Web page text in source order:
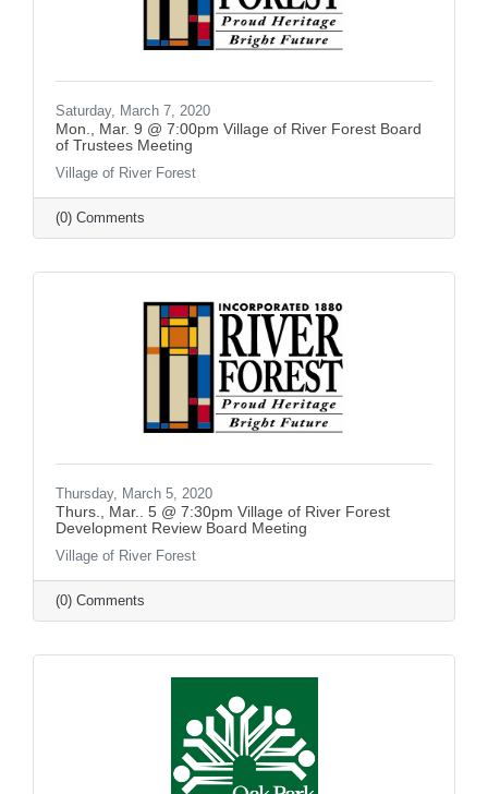
Saturday, March 7, 2020
Mon., Mar. 9 @ 7:00pm Village of River Forest Board
of Trustees Meeting
Village of River Forest
(0) Comments
Thursday, March 5, 2020
Thurs., Mar.. 5 @ 7:30pm Village of River Forest
Development Review Board Meeting
Village of River Forest
(0) Comments